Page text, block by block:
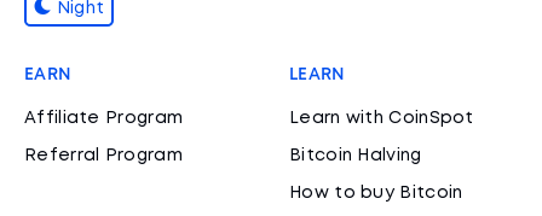
Night
EARN
Affiliate Program
Referral Program
LEARN
Learn with CoinSpot
Bitcoin Halving
How to buy Bitcoin